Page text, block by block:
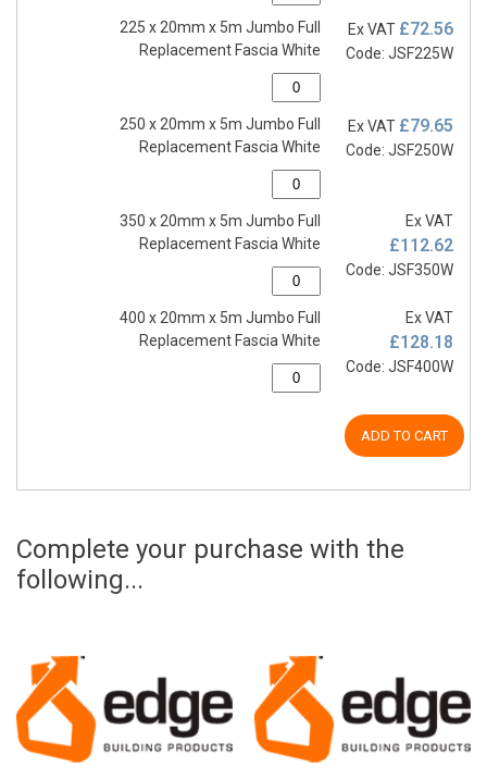
225 x 20mm x 5m Jumbo Full
Replacement Fascia White
Ex VAT £72.56
Code: JSF225W
250 x 20mm x 5m Jumbo Full
Replacement Fascia White
Ex VAT £79.65
Code: JSF250W
350 x 20mm x 5m Jumbo Full
Replacement Fascia White
Ex VAT
£112.62
Code: JSF350W
400 x 20mm x 5m Jumbo Full
Replacement Fascia White
Ex VAT
£128.18
Code: JSF400W
ADD TO CART
Complete your purchase with the
following...